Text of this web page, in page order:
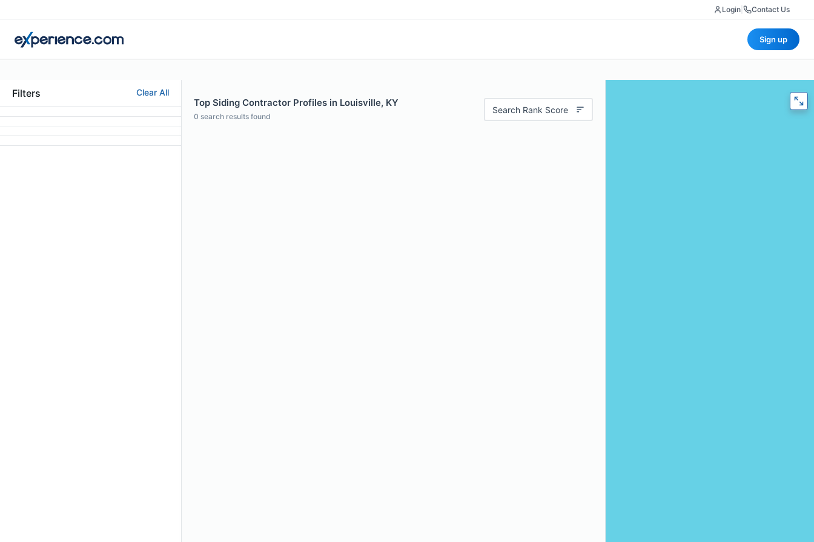
Login Contact Us
Sign up
Filters Clear All
Top Siding Contractor Profiles in Louisville, KY
0 search results found
Search Rank Score